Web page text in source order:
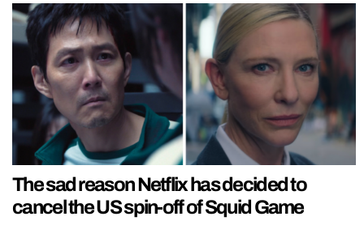
The sad reason Netflix has decided to
cancel the US spin-off of Squid Game